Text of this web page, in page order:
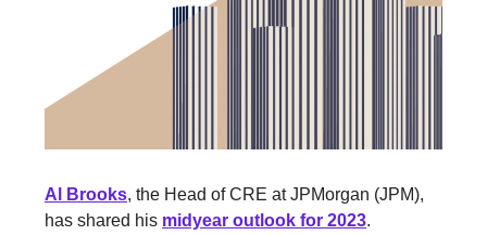
Al Brooks, the Head of CRE at JPMorgan (JPM),
has shared his midyear outlook for 2023.